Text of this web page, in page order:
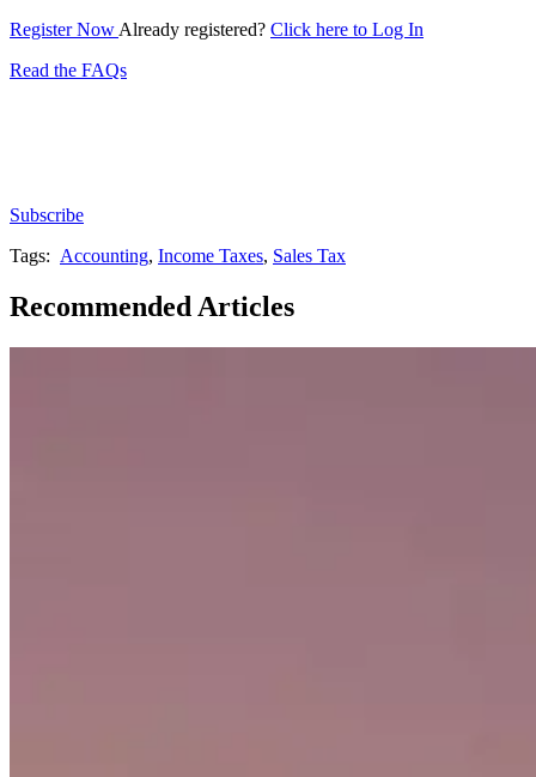
Register Now Already registered? Click here to Log In
Read the FAQs
Subscribe
Tags: Accounting, Income Taxes, Sales Tax
Recommended Articles